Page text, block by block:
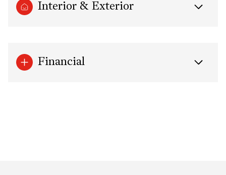
Interior & Exterior
Financial